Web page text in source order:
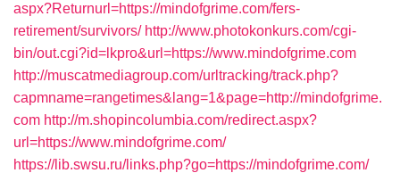
aspx?Returnurl=https://mindofgrime.com/fers-
retirement/survivors/ http://www.photokonkurs.com/cgi-
bin/out.cgi?id=lkpro&url=https://www.mindofgrime.com
http://muscatmediagroup.com/urltracking/track.php?
capmname=rangetimes&lang=1&page=http://mindofgrime.
com http://m.shopincolumbia.com/redirect.aspx?
url=https://www.mindofgrime.com/
https://lib.swsu.ru/links.php?go=https://mindofgrime.com/